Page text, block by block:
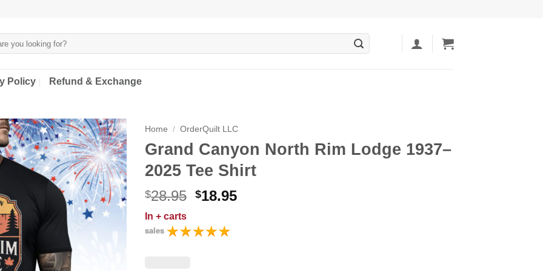
Policy Refund & Exchange
Home / OrderQuilt LLC
Grand Canyon North Rim Lodge 1937–
2025 Tee Shirt
$28.95 Original
was:
$28.95.
$18.95Current
In + carts
sales